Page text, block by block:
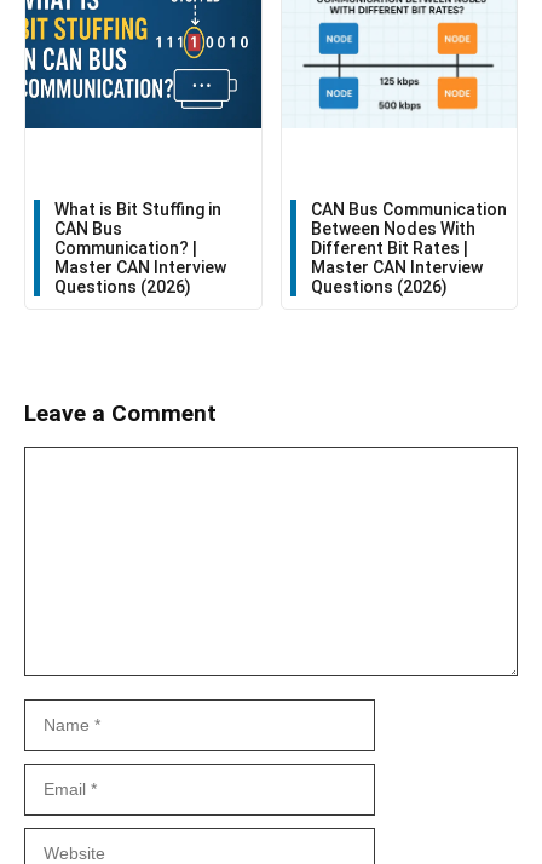
What is Bit Stuffing in
CAN Bus
Communication? |
Master CAN Interview
Questions (2026)
CAN Bus Communication
Between Nodes With
Different Bit Rates |
Master CAN Interview
Questions (2026)
Leave a Comment
Name
Email
Website